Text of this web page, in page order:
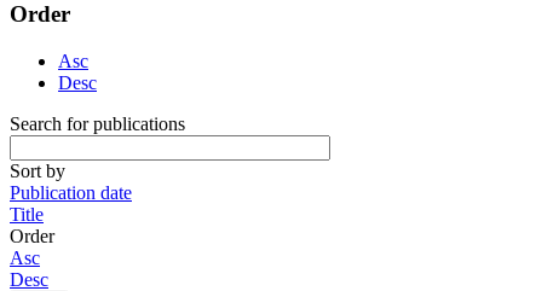
Order
Asc
Desc
Search for publications
Sort by
Publication date
Title
Order
Asc
Desc